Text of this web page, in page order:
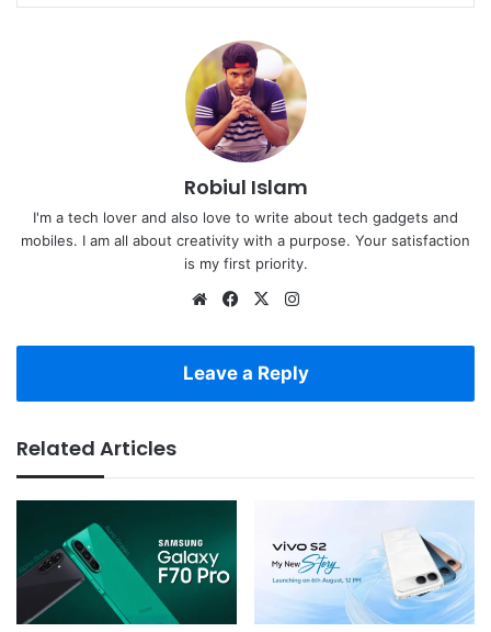
Robiul Islam
I'm a tech lover and also love to write about tech gadgets and
mobiles. I am all about creativity with a purpose. Your satisfaction
is my first priority.
WebsiteFacebook
X
Leave a Reply
Related Articles